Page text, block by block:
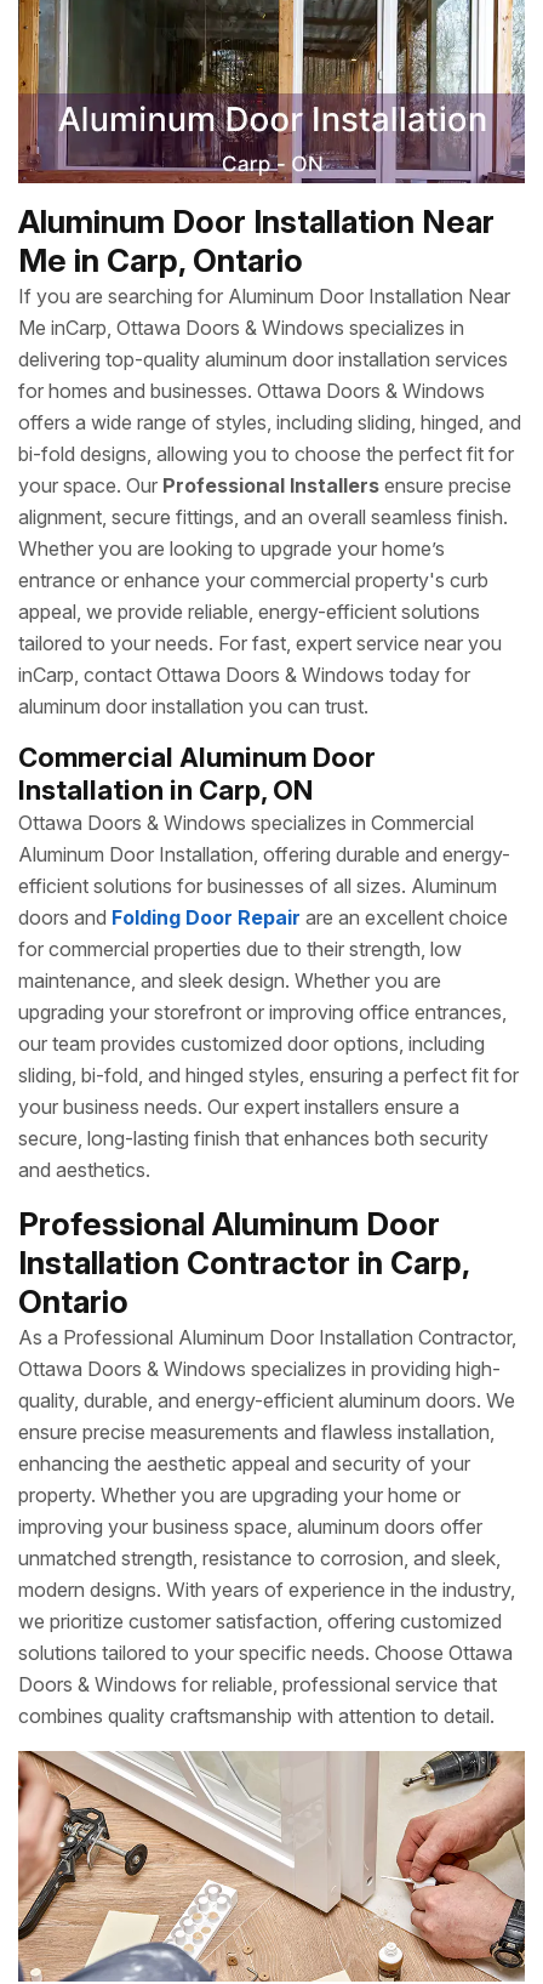
Aluminum Door Installation Near
Me in Carp, Ontario
If you are searching for Aluminum Door Installation Near
Me inCarp, Ottawa Doors & Windows specializes in
delivering top-quality aluminum door installation services
for homes and businesses. Ottawa Doors & Windows
offers a wide range of styles, including sliding, hinged, and
bi-fold designs, allowing you to choose the perfect fit for
your space. Our Professional Installers ensure precise
alignment, secure fittings, and an overall seamless finish.
Whether you are looking to upgrade your home’s
entrance or enhance your commercial property's curb
appeal, we provide reliable, energy-efficient solutions
tailored to your needs. For fast, expert service near you
inCarp, contact Ottawa Doors & Windows today for
aluminum door installation you can trust.
Commercial Aluminum Door
Installation in Carp, ON
Ottawa Doors & Windows specializes in Commercial
Aluminum Door Installation, offering durable and energy-
efficient solutions for businesses of all sizes. Aluminum
doors and Folding Door Repair are an excellent choice
for commercial properties due to their strength, low
maintenance, and sleek design. Whether you are
upgrading your storefront or improving office entrances,
our team provides customized door options, including
sliding, bi-fold, and hinged styles, ensuring a perfect fit for
your business needs. Our expert installers ensure a
secure, long-lasting finish that enhances both security
and aesthetics.
Professional Aluminum Door
Installation Contractor in Carp,
Ontario
As a Professional Aluminum Door Installation Contractor,
Ottawa Doors & Windows specializes in providing high-
quality, durable, and energy-efficient aluminum doors. We
ensure precise measurements and flawless installation,
enhancing the aesthetic appeal and security of your
property. Whether you are upgrading your home or
improving your business space, aluminum doors offer
unmatched strength, resistance to corrosion, and sleek,
modern designs. With years of experience in the industry,
we prioritize customer satisfaction, offering customized
solutions tailored to your specific needs. Choose Ottawa
Doors & Windows for reliable, professional service that
combines quality craftsmanship with attention to detail.